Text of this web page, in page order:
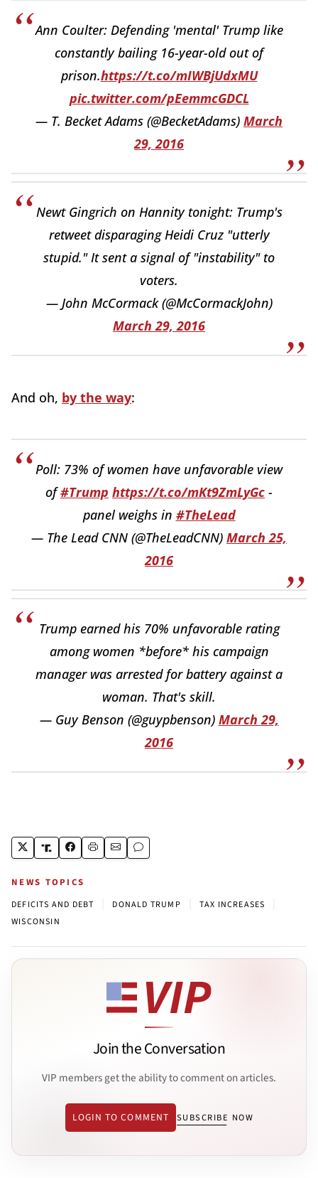
Ann Coulter: Defending 'mental' Trump like
constantly bailing 16-year-old out of
prison.https://t.co/mIWBjUdxMU
pic.twitter.com/pEemmcGDCL
— T. Becket Adams (@BecketAdams) March
29, 2016
Newt Gingrich on Hannity tonight: Trump's
retweet disparaging Heidi Cruz "utterly
stupid." It sent a signal of "instability" to
voters.
— John McCormack (@McCormackJohn)
March 29, 2016
And oh, by the way:
Poll: 73% of women have unfavorable view
of#Trump https://t.co/mKt9ZmLyGc -
panel weighs in #TheLead
— The Lead CNN (@TheLeadCNN) March 25,
2016
Trump earned his 70% unfavorable rating
among women *before* his campaign
manager was arrested for battery against a
woman. That's skill.
— Guy Benson (@guypbenson) March 29,
2016
NEWS TOPICS
DEFICITS AND DEBT DONALD TRUMP TAX INCREASES
WISCONSIN
Join the Conversation
VIP members get the ability to comment on articles.
LOGIN TO COMMENT SUBSCRIBE NOW